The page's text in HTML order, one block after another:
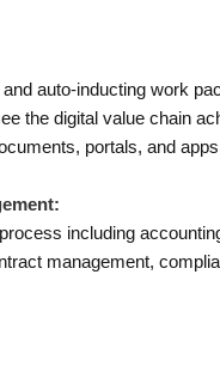
auto-inducting work
the digital value chain
portals, and
including
management,